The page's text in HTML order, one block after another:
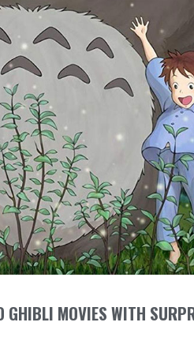
GHIBLI MOVIES WITH